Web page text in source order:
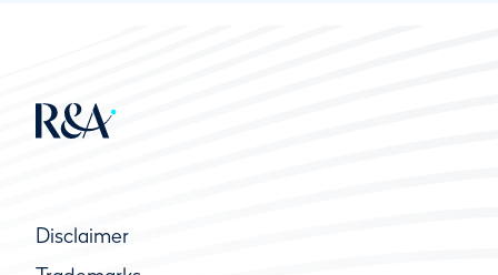
Disclaimer